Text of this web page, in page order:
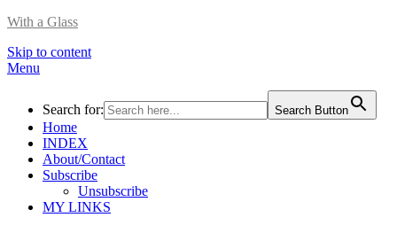
With a Glass
Skip to content
Menu
Search for: Search Button
Home
INDEX
About/Contact
Subscribe
Unsubscribe
MY LINKS